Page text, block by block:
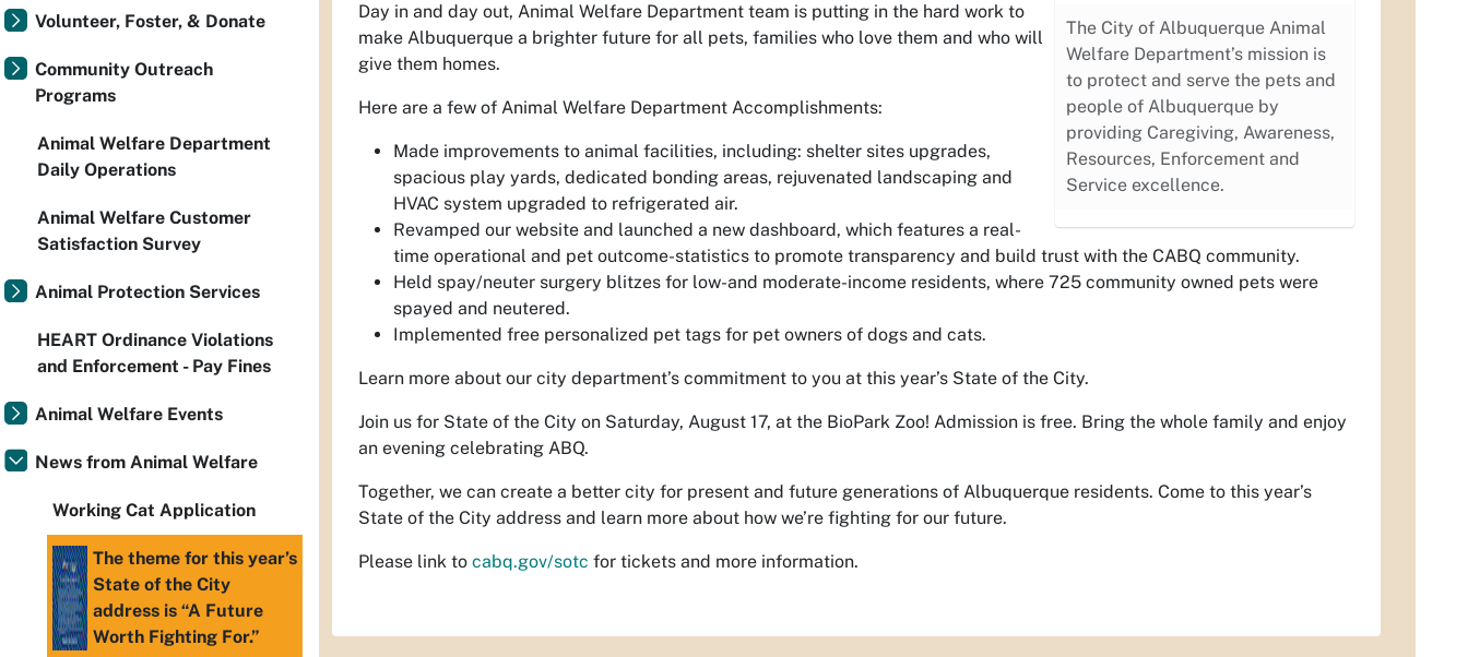
The City of Albuquerque Animal
Welfare Department’s mission is
to protect and serve the pets and
people of Albuquerque by
providing Caregiving, Awareness,
Resources, Enforcement and
Service excellence.
Day in and day out, Animal Welfare Department team is putting in the hard work to
make Albuquerque a brighter future for all pets, families who love them and who will
give them homes.
Here are a few of Animal Welfare Department Accomplishments:
Made improvements to animal facilities, including: shelter sites upgrades,
spacious play yards, dedicated bonding areas, rejuvenated landscaping and
HVAC system upgraded to refrigerated air.
Revamped our website and launched a new dashboard, which features a real-
time operational and pet outcome-statistics to promote transparency and build trust with the CABQ community.
Held spay/neuter surgery blitzes for low-and moderate-income residents, where 725 community owned pets were
spayed and neutered.
Implemented free personalized pet tags for pet owners of dogs and cats.
Learn more about our city department’s commitment to you at this year’s State of the City.
Join us for State of the City on Saturday, August 17, at the BioPark Zoo! Admission is free. Bring the whole family and enjoy
an evening celebrating ABQ.
Together, we can create a better city for present and future generations of Albuquerque residents. Come to this year’s
State of the City address and learn more about how we’re fighting for our future.
Please link to cabq.gov/sotc for tickets and more information.
Volunteer, Foster, & Donate
Community Outreach
Programs
Animal Welfare Department
Daily Operations
Animal Welfare Customer
Satisfaction Survey
Animal Protection Services
HEART Ordinance Violations
and Enforcement - Pay Fines
Animal Welfare Events
News from Animal Welfare
Working Cat Application
The theme for this year’s
State of the City
address is “A Future
Worth Fighting For.”